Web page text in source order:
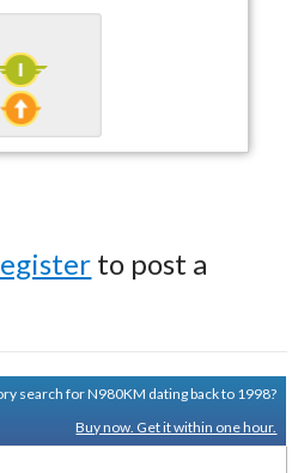
to post a
search for N980KM dating back to 1998?
Buy now. Get it within one hour.